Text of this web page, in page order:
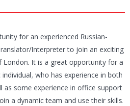
for an experienced Russian-
Interpreter to join an exciting
It is a great opportunity for a
who has experience in both
as some experience in office support
a dynamic team and use their skills.